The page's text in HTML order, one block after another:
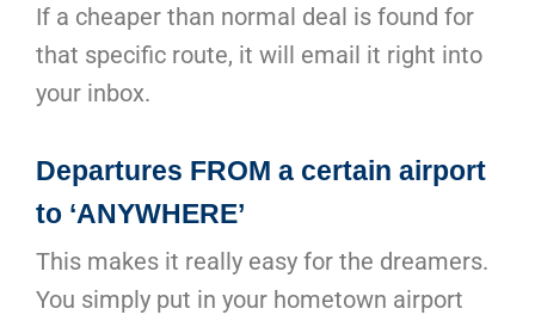
If a cheaper than normal deal is found for
that specific route, it will email it right into
your inbox.
Departures FROM a certain airport
to ‘ANYWHERE’
This makes it really easy for the dreamers.
You simply put in your hometown airport